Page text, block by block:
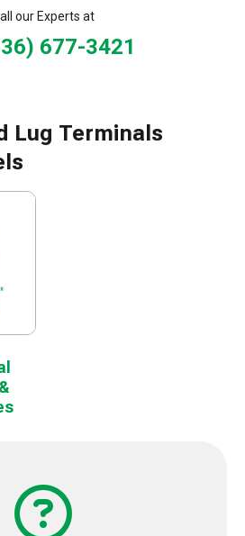
our Experts at
677-3421
Lug Terminals